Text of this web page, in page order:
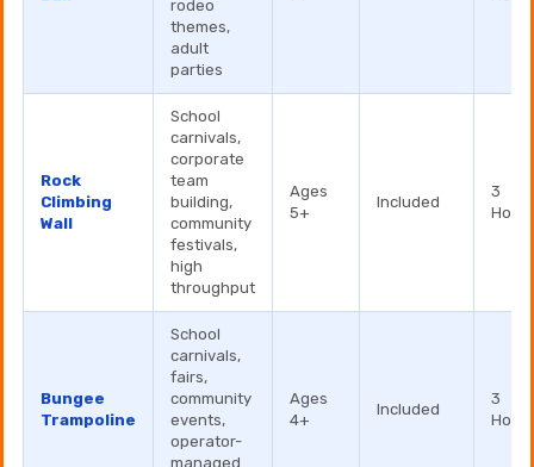
rodeo
themes,
adult
parties
Rock
Climbing
Wall
School
carnivals,
corporate
team
building,
community
festivals,
high
throughput
Ages
5+
Included
3
Hours
Bungee
Trampoline
School
carnivals,
fairs,
community
events,
operator-
managed
Ages
4+
Included
3
Hours